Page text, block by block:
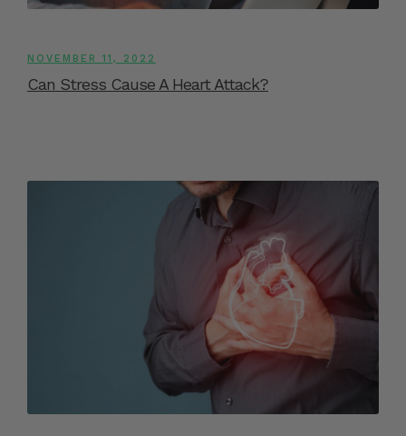
NOVEMBER 11, 2022
Can Stress Cause A Heart Attack?